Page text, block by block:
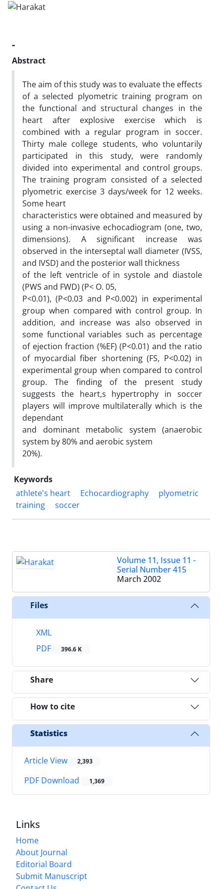
-
Abstract
The aim of this study was to evaluate the effects
of a selected plyometric training program on
the functional and structural changes in the
heart after explosive exercise which is
combined with a regular program in soccer.
Thirty male college students, who voluntarily
participated in this study, were randomly
divided into experimental and control groups.
The training program consisted of a selected
plyometric exercise 3 days/week for 12 weeks.
Some heart
characteristics were obtained and measured by
using a non-invasive echocadiogram (one, two,
dimensions). A significant increase was
observed in the interseptal wall diameter (IVSS,
and IVSD) and the posterior wall thickness
of the left ventricle of in systole and diastole
(PWS and FWD) (P< O. 05,
P<0.01), (P<0.03 and P<0.002) in experimental
group when compared with control group. In
addition, and increase was also observed in
some functional variables such as percentage
of ejection fraction (%EF) (P<0.01) and the ratio
of myocardial fiber shortening (FS, P<0.02) in
experimental group when compared to control
group. The finding of the present study
suggests the heart,s hypertrophy in soccer
players will improve multilaterally which is the
dependant
and dominant metabolic system (anaerobic
system by 80% and aerobic system
20%).
Keywords
athlete's heart
Echocardiography
plyometric
training
soccer
Volume 11, Issue 11 -
Serial Number 415
March 2002
Files
XML
PDF
396.6 K
Share
How to cite
Statistics
Article View 2,393
PDF Download 1,369
Links
Home
About Journal
Editorial Board
Submit Manuscript